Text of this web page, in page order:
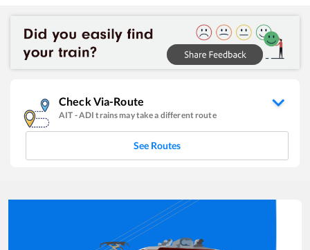
Check Via-Route
AIT -ADI trains may take a different route
See Routes